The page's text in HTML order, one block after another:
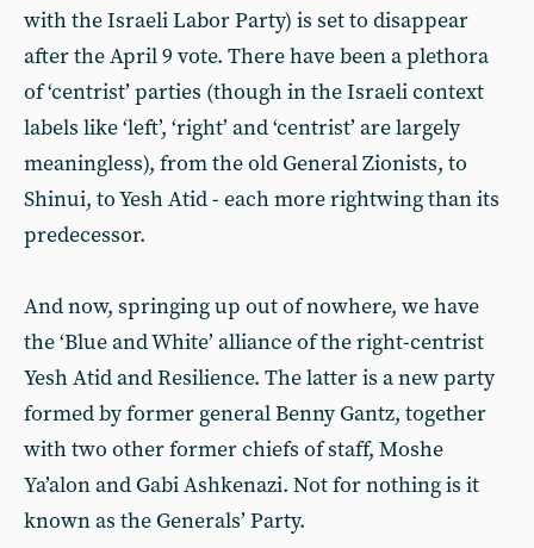
with the Israeli Labor Party) is set to disappear
after the April 9 vote. There have been a plethora
of ‘centrist’ parties (though in the Israeli context
labels like ‘left’, ‘right’ and ‘centrist’ are largely
meaningless), from the old General Zionists, to
Shinui, to Yesh Atid - each more rightwing than its
predecessor.
And now, springing up out of nowhere, we have
the ‘Blue and White’ alliance of the right-centrist
Yesh Atid and Resilience. The latter is a new party
formed by former general Benny Gantz, together
with two other former chiefs of staff, Moshe
Ya’alon and Gabi Ashkenazi. Not for nothing is it
known as the Generals’ Party.